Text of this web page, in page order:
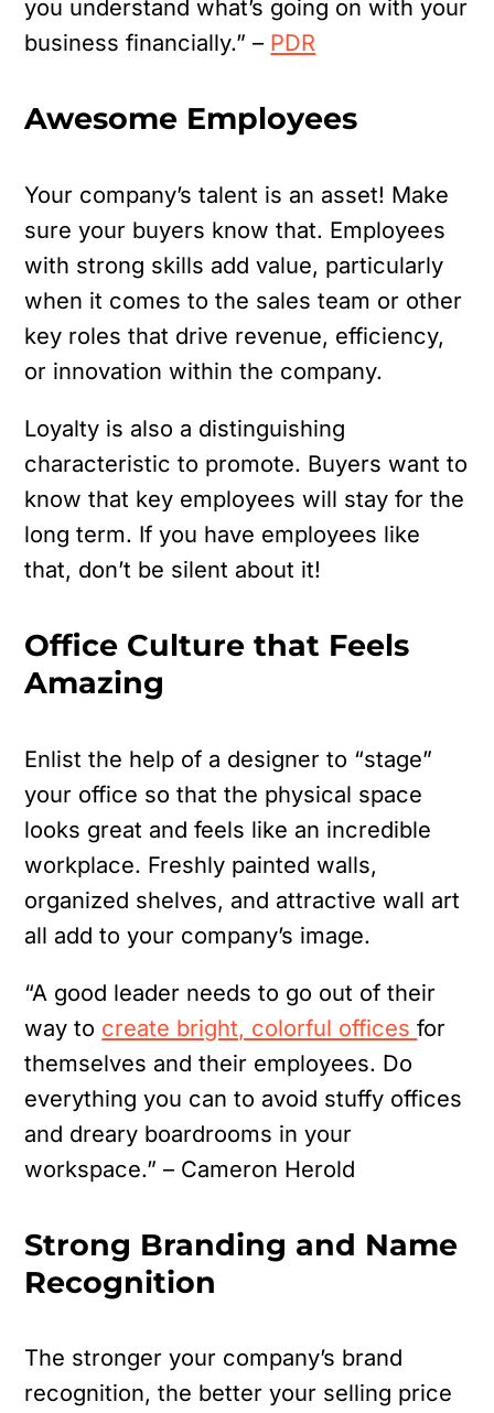
you understand what’s going on with your
business financially.” – PDR
Awesome Employees
Your company’s talent is an asset! Make
sure your buyers know that. Employees
with strong skills add value, particularly
when it comes to the sales team or other
key roles that drive revenue, efficiency,
or innovation within the company.
Loyalty is also a distinguishing
characteristic to promote. Buyers want to
know that key employees will stay for the
long term. If you have employees like
that, don’t be silent about it!
Office Culture that Feels
Amazing
Enlist the help of a designer to “stage”
your office so that the physical space
looks great and feels like an incredible
workplace. Freshly painted walls,
organized shelves, and attractive wall art
all add to your company’s image.
“A good leader needs to go out of their
way to create bright, colorful officesfor
themselves and their employees. Do
everything you can to avoid stuffy offices
and dreary boardrooms in your
workspace.” – Cameron Herold
Strong Branding and Name
Recognition
The stronger your company’s brand
recognition, the better your selling price